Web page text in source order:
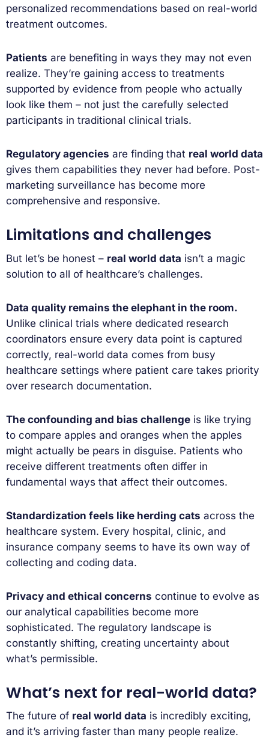
personalized recommendations based on real-world
treatment outcomes.
Patients are benefiting in ways they may not even
realize. They’re gaining access to treatments
supported by evidence from people who actually
look like them – not just the carefully selected
participants in traditional clinical trials.
Regulatory agencies are finding that real world data
gives them capabilities they never had before. Post-
marketing surveillance has become more
comprehensive and responsive.
Limitations and challenges
But let’s be honest – real world data isn’t a magic
solution to all of healthcare’s challenges.
Data quality remains the elephant in the room.
Unlike clinical trials where dedicated research
coordinators ensure every data point is captured
correctly, real-world data comes from busy
healthcare settings where patient care takes priority
over research documentation.
The confounding and bias challenge is like trying
to compare apples and oranges when the apples
might actually be pears in disguise. Patients who
receive different treatments often differ in
fundamental ways that affect their outcomes.
Standardization feels like herding cats across the
healthcare system. Every hospital, clinic, and
insurance company seems to have its own way of
collecting and coding data.
Privacy and ethical concerns continue to evolve as
our analytical capabilities become more
sophisticated. The regulatory landscape is
constantly shifting, creating uncertainty about
what’s permissible.
What’s next for real-world data?
The future of real world data is incredibly exciting,
and it’s arriving faster than many people realize.